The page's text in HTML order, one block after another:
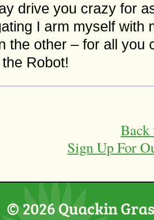
drive you crazy for
I arm myself with
the other – for all you
Robot!
Back
Sign Up For
© 2026 Quackin